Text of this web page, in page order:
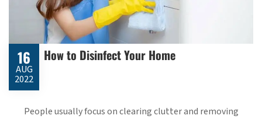
16
AUG
2022
How to Disinfect Your Home
People usually focus on clearing clutter and removing